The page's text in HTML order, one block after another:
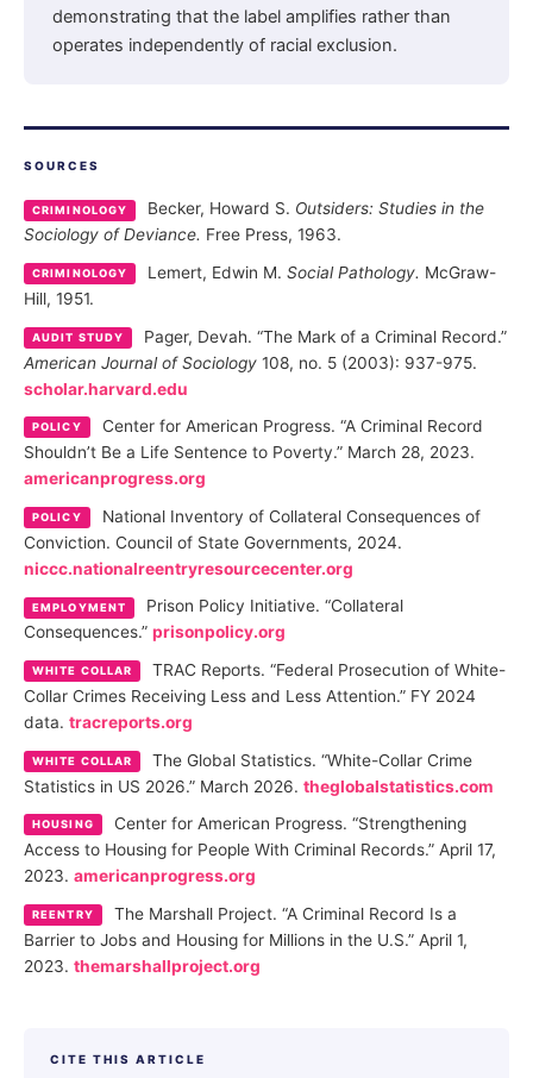
demonstrating that the label amplifies rather than
operates independently of racial exclusion.
SOURCES
CRIMINOLOGY Becker, Howard S. Outsiders: Studies in the
Sociology of Deviance. Free Press, 1963.
CRIMINOLOGY Lemert, Edwin M.Social Pathology. McGraw-
Hill, 1951.
AUDIT STUDY
Pager, Devah. “The Mark of a Criminal Record.”
American Journal of Sociology 108, no. 5 (2003): 937-975.
scholar.harvard.edu
POLICY
Center for American Progress. “A Criminal Record
Shouldn’t Be a Life Sentence to Poverty.” March 28, 2023.
americanprogress.org
POLICY
National Inventory of Collateral Consequences of
Conviction. Council of State Governments, 2024.
niccc.nationalreentryresourcecenter.org
EMPLOYMENT
Prison Policy Initiative. “Collateral
Consequences.” prisonpolicy.org
WHITE COLLAR
TRAC Reports. “Federal Prosecution of White-
Collar Crimes Receiving Less and Less Attention.” FY 2024
data. tracreports.org
WHITE COLLAR
The Global Statistics. “White-Collar Crime
Statistics in US 2026.” March 2026. theglobalstatistics.com
HOUSING
Center for American Progress. “Strengthening
Access to Housing for People With Criminal Records.” April 17,
2023. americanprogress.org
REENTRY
The Marshall Project. “A Criminal Record Is a
Barrier to Jobs and Housing for Millions in the U.S.” April 1,
2023. themarshallproject.org
CITE THIS ARTICLE